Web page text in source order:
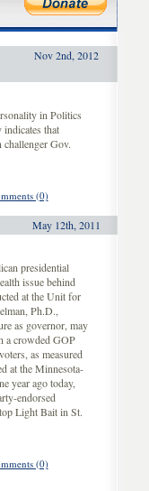
Nov 2nd, 2012
in Politics
that
Gov.
(0)
May 12th, 2011
presidential
issue behind
at the Unit for
Ph.D.,
as governor, may
a crowded GOP
as measured
at the Minnesota-
year ago today,
endorsed
Light Bait in St.
(0)